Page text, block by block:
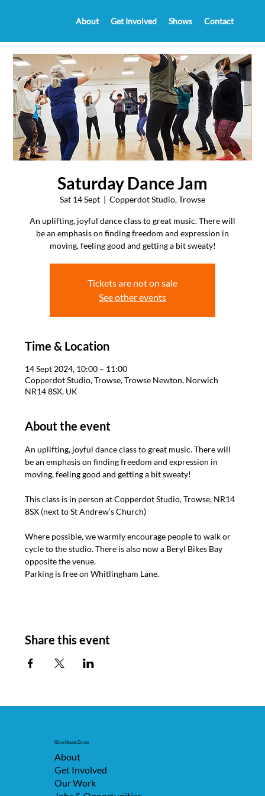
About Get Involved Shows Contact
Saturday Dance Jam
Sat 14 Sept
  |
Copperdot Studio, Trowse
An uplifting, joyful dance class to great music. There will
be an emphasis on finding freedom and expression in
moving, feeling good and getting a bit sweaty!
Tickets are not on sale
See other events
Time & Location
14 Sept 2024, 10:00 – 11:00
Copperdot Studio, Trowse, Trowse Newton, Norwich
NR14 8SX, UK
About the event
An uplifting, joyful dance class to great music. There will
be an emphasis on finding freedom and expression in
moving, feeling good and getting a bit sweaty!
This class is in person at Copperdot Studio, Trowse, NR14
8SX (next to St Andrew’s Church)
Where possible, we warmly encourage people to walk or
cycle to the studio. There is also now a Beryl Bikes Bay
opposite the venue.
Parking is free on Whitlingham Lane.
Share this event
Glass House Dance
About
Get Involved
Our Work